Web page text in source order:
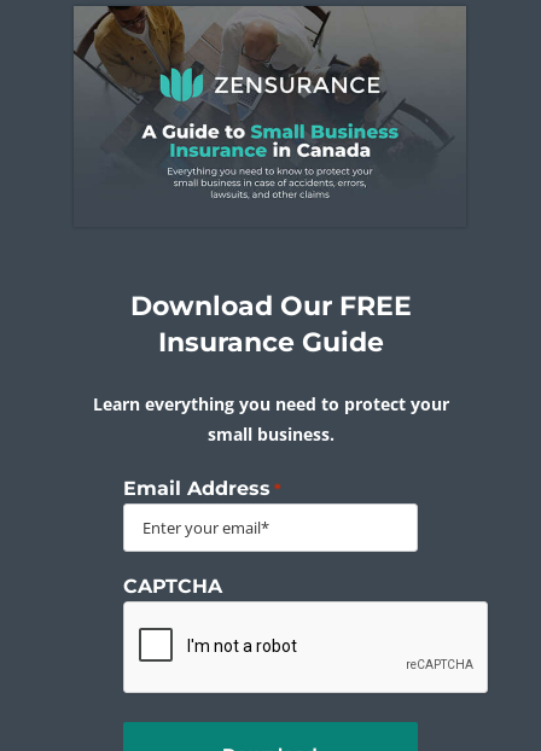
Download Our FREE
Insurance Guide
Learn everything you need to protect your
small business.
Email Address *
CAPTCHA